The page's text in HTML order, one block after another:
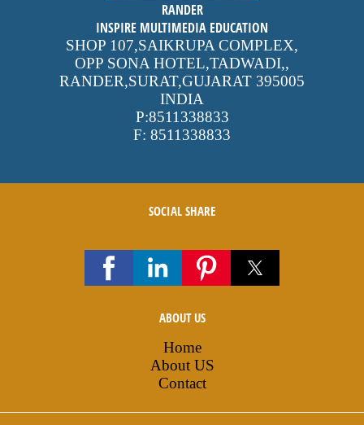
4.9 out of 5stars -
reviews
RANDER
INSPIRE MULTIMEDIA EDUCATION
SHOP 107,SAIKRUPA COMPLEX,
OPP SONA HOTEL,TADWADI,,
RANDER,SURAT,GUJARAT 395005
INDIA
P:8511338833
F: 8511338833
SOCIAL SHARE
ABOUT US
Home
About US
Contact